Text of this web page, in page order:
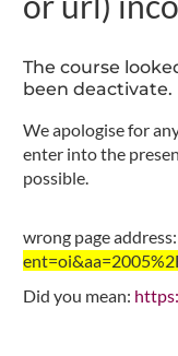
The course
been deactivate.
We apologise for
enter into the
possible.
wrong page address:
Did you mean: